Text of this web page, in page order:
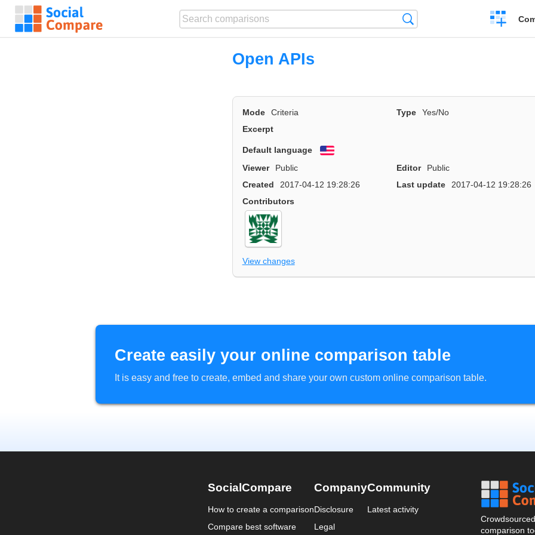
Create
a
Open APIs
Mode Criteria Type
Yes/No
Excerpt
Default language
Viewer
Public Editor
Public
Created
2017-04-12 19:28:26 Last update
2017-04-12 19:28:26
Contributors
View changes
Create easily your online comparison table
It is easy and free to create, embed and share your own custom online comparison table.
SocialCompare
How to create a comparison
Compare best software
Company
Disclosure
Legal
Community
Latest activity
comparison